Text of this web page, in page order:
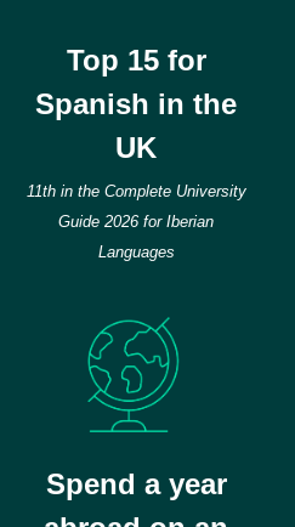
Top 15 for
Spanish in the
UK
11th in the Complete University
Guide 2026 for Iberian
Languages
Spend a year